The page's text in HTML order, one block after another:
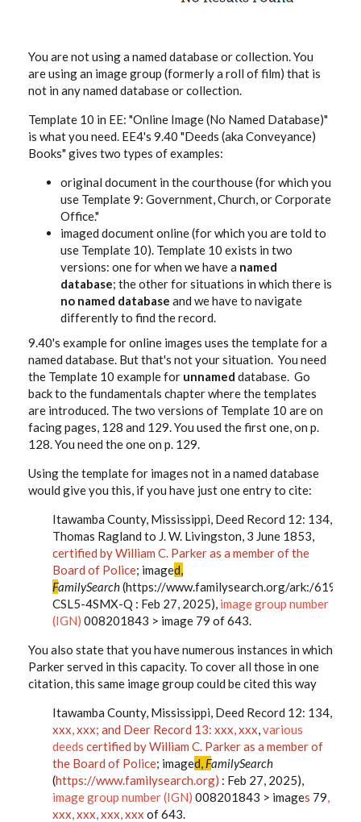
You are not using a named database or collection. You
are using an image group (formerly a roll of film) that is
not in any named database or collection.
Template 10 in EE: "Online Image (No Named Database)"
is what you need. EE4's 9.40 "Deeds (aka Conveyance)
Books" gives two types of examples:
original document in the courthouse (for which you
use Template 9: Government, Church, or Corporate
Office."
imaged document online (for which you are told to
use Template 10). Template 10 exists in two
versions: one for when we have a named
database; the other for situations in which there is
no named database and we have to navigate
differently to find the record.
9.40's example for online images uses the template for a
named database. But that's not your situation. You need
the Template 10 example for unnamed database. Go
back to the fundamentals chapter where the templates
are introduced. The two versions of Template 10 are on
facing pages, 128 and 129. You used the first one, on p.
128. You need the one on p. 129.
Using the template for images not in a named database
would give you this, if you have just one entry to cite:
Itawamba County, Mississippi, Deed Record 12: 134,
Thomas Ragland to J. W. Livingston, 3 June 1853,
certified by William C. Parker as a member of the
Board of Police; imaged,
FamilySearch(https://www.familysearch.org/ark:/61903/
CSL5-4SMX-Q : Feb 27, 2025), image group number
(IGN) 008201843 > image 79 of 643.
You also state that you have numerous instances in which
Parker served in this capacity. To cover all those in one
citation, this same image group could be cited this way
Itawamba County, Mississippi, Deed Record 12: 134,
xxx, xxx; and Deer Record 13: xxx, xxx various
deeds certified by William C. Parker as a member of
the Board of Police; imaged, FamilySearch
(https://www.familysearch.org) : Feb 27, 2025),
image group number (IGN) 008201843 > images 79
xxx, xxx, xxx, xxx of 643.